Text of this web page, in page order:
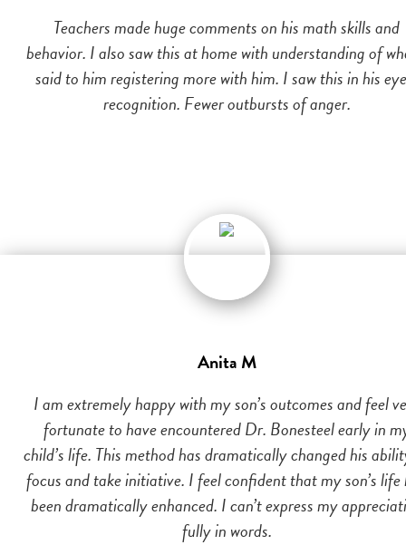
Teachers made huge comments on his math skills and
behavior. I also saw this at home with understanding of
said to him registering more with him. I saw this in his
recognition. Fewer outbursts of anger.
Anita M
I am extremely happy with my son’s outcomes and feel
fortunate to have encountered Dr. Bonesteel early in
child’s life. This method has dramatically changed his
focus and take initiative. I feel confident that my son’s life
been dramatically enhanced. I can’t express my
fully in words.